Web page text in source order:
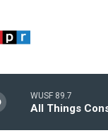
WUSF 89.7
All Things